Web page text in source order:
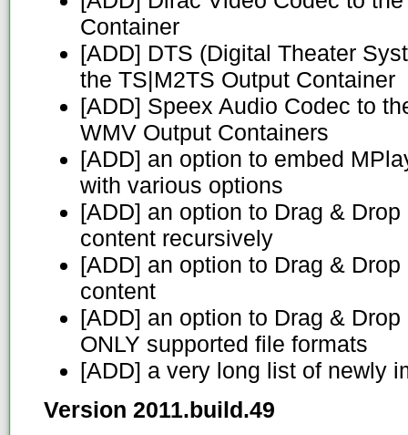
Container
[ADD] DTS (Digital Theater
the TS|M2TS Output Container
[ADD] Speex Audio Codec to
WMV Output Containers
[ADD] an option to embed
with various options
[ADD] an option to Drag &
content recursively
[ADD] an option to Drag &
content
[ADD] an option to Drag &
ONLY supported file formats
[ADD] a very long list of newly
Version 2011.build.49